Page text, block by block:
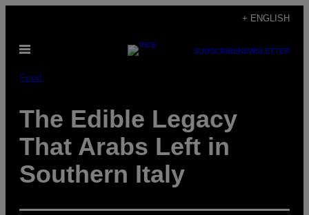
content
+ ENGLISH
Open
SUBSCRIBENEWSLETTER
Food
The Edible Legacy
That Arabs Left in
Southern Italy